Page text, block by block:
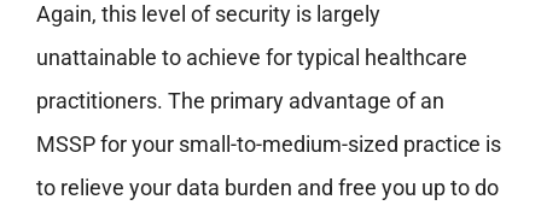
Again, this level of security is largely
unattainable to achieve for typical healthcare
practitioners. The primary advantage of an
MSSP for your small-to-medium-sized practice is
to relieve your data burden and free you up to do